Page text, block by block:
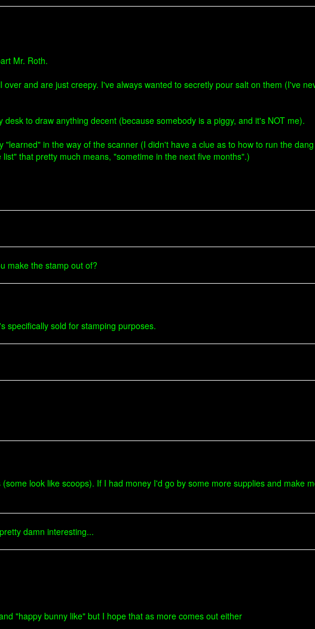
Mr. Roth.
and are just creepy. I've always wanted to secretly pour salt on them (I've
to draw anything decent (because somebody is a piggy, and it's NOT me).
"learned" in the way of the scanner (I didn't have a clue as to how to run the
that pretty much means, "sometime in the next five months".)
make the stamp out of?
specifically sold for stamping purposes.
look like scoops). If I had money I'd go by some more supplies and make
damn interesting...
"happy bunny like" but I hope that as more comes out either